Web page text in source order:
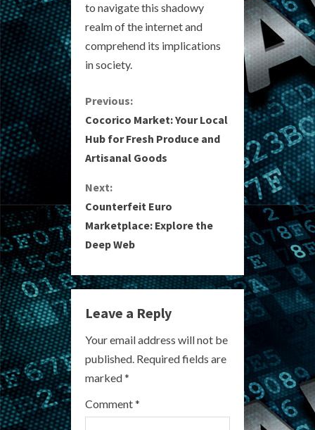
to navigate this shadowy
realm of the internet and
comprehend its implications
in society.
C
o
n
t
i
n
u
e
R
e
a
Previous:
Cocorico Market: Your Local
Hub for Fresh Produce and
Artisanal Goods
Next:
Counterfeit Euro
Marketplace: Explore the
Deep Web
Leave a Reply
Your email address will not be
published. Required fields are
marked*
Comment*